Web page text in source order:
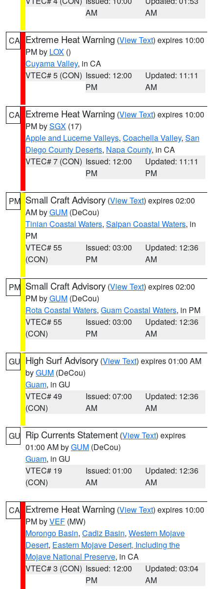
AM
AM
CA Extreme Heat Warning (View Text) expires 10:00
PM by LOX ()
Cuyama Valley, in CA
VTEC# 5 (CON) Issued: 12:00
PM
Updated: 11:11
AM
CA Extreme Heat Warning (View Text) expires 10:00
PM bySGX (17)
Apple and Lucerne Valleys, Coachella Valley, San
Diego County Deserts, Napa County, in CA
VTEC# 7 (CON) Issued: 12:00
PM
Updated: 11:11
PM
PM Small Craft Advisory (View Text) expires 02:00
AM byGUM (DeCou)
Tinian Coastal Waters, Saipan Coastal Waters, in
PM
VTEC# 55
(CON)
Issued: 03:00
PM
Updated: 12:36
AM
PM Small Craft Advisory (View Text) expires 02:00
PM byGUM (DeCou)
Rota Coastal Waters, Guam Coastal Waters, in PM
VTEC# 55
(CON)
Issued: 03:00
PM
Updated: 12:36
AM
GU High Surf Advisory (View Text) expires 01:00 AM
byGUM (DeCou)
Guam, in GU
VTEC# 49
(CON)
Issued: 07:00
AM
Updated: 12:36
AM
GU Rip Currents Statement (View Text) expires
01:00 AM byGUM (DeCou)
Guam, in GU
VTEC# 19
(CON)
Issued: 01:00
AM
Updated: 12:36
AM
CA Extreme Heat Warning (View Text) expires 10:00
PM byVEF (MW)
Morongo Basin, Cadiz Basin, Western Mojave
Desert, Eastern Mojave Desert, Including the
Mojave National Preserve, in CA
VTEC# 3 (CON) Issued: 12:00
PM
Updated: 03:04
AM